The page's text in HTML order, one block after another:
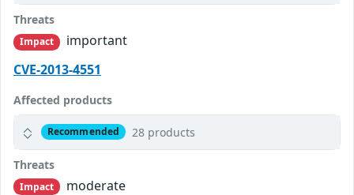
Threats
Impact
important
CVE-2013-4551
Affected products
Recommended 28 products
Threats
Impact
moderate